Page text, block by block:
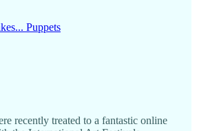
Puppets
recently treated to a fantastic online